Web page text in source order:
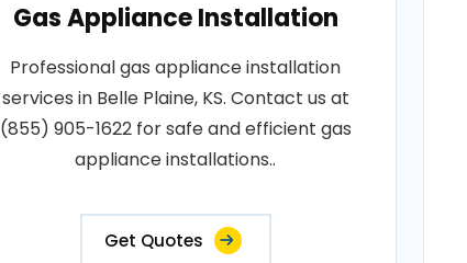
Gas Appliance Installation
Professional gas appliance installation
services in Belle Plaine, KS. Contact us at
(855) 905-1622 for safe and efficient gas
appliance installations..
Get Quotes